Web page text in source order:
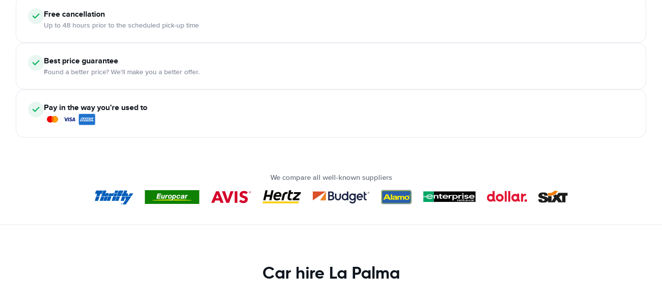
Freecancellation
Up to 48 hours prior to the scheduled pick-up time
Best price guarantee
Found a better price? We'll make you a better offer.
Pay in the way you’re used to
We compare all well-known suppliers
Car hire La Palma